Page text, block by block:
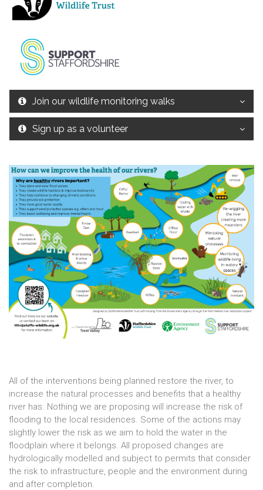
Join our wildlife monitoring walks
Sign up as a volunteer
All of the interventions being planned restore the river, to
increase the natural processes and benefits that a healthy
river has. Nothing we are proposing will increase the risk of
flooding to the local residences. Some of the actions may
slightly lower the risk as we aim to hold the water in the
floodplain where it belongs. All proposed changes are
hydrologically modelled and subject to permits that consider
the risk to infrastructure, people and the environment during
and after completion.